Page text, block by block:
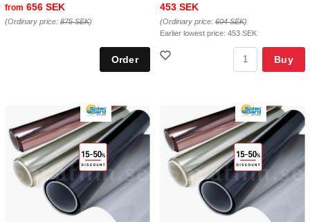
from 656 SEK
(Ordinary price: 875 SEK)
453 SEK
(Ordinary price: 604 SEK)
Earlier lowest price: 453 SEK
Buy